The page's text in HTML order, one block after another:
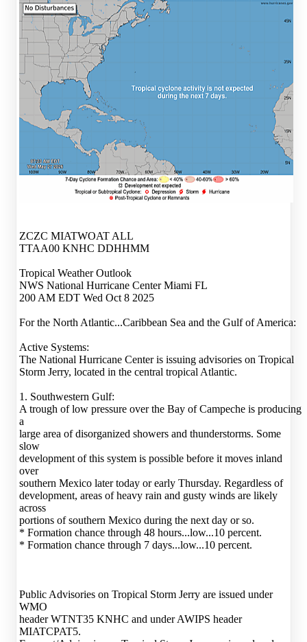
ZCZC MIATWOAT ALL
TTAA00 KNHC DDHHMM
Tropical Weather Outlook
NWS National Hurricane Center Miami FL
200 AM EDT Wed Oct 8 2025
For the North Atlantic...Caribbean Sea and the Gulf of America:
Active Systems:
The National Hurricane Center is issuing advisories on Tropical
Storm Jerry, located in the central tropical Atlantic.
1. Southwestern Gulf:
A trough of low pressure over the Bay of Campeche is producing
a
large area of disorganized showers and thunderstorms. Some
slow
development of this system is possible before it moves inland
over
southern Mexico later today or early Thursday. Regardless of
development, areas of heavy rain and gusty winds are likely
across
portions of southern Mexico during the next day or so.
* Formation chance through 48 hours...low...10 percent.
* Formation chance through 7 days...low...10 percent.
Public Advisories on Tropical Storm Jerry are issued under
WMO
header WTNT35 KNHC and under AWIPS header
MIATCPAT5.